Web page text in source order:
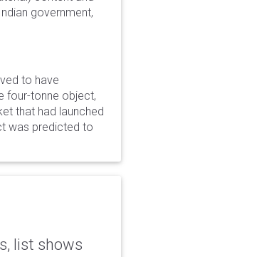
government,
to have
four-tonne object,
that had launched
was predicted to
list shows